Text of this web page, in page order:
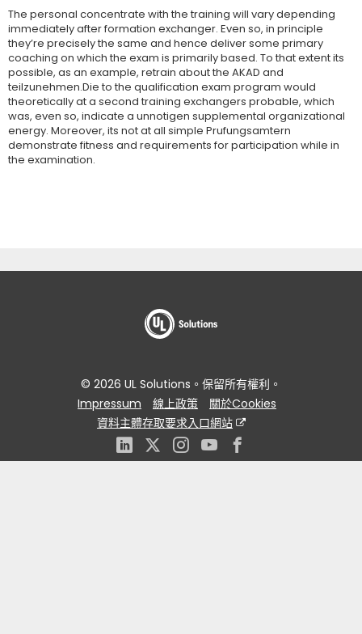
The personal concentrate with the training will vary depending
immediately after formation exchanger. Even so, in principle
they’re precisely the same and hence deliver some primary
coaching on which the exam is primarily based. To that extent its
possible, as an example, retrain about the AKAD and
teilzunehmen.Die to the qualification exam program would
theoretically at a second training exchangers probable, which
was, even so, indicate a unnotigen supplemental organizational
energy. Moreover, its not at all simple Prufungsamtern
demonstrate fitness and requirements for participation while in
the examination.
© 2026 UL Solutions。保留所有權利。
Impressum
線上政策
關於Cookies
資料主體存取要求入口網站